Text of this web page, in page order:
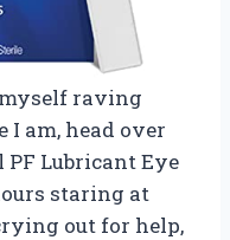
raving
I am, head over
Lubricant Eye
staring at
out for help,